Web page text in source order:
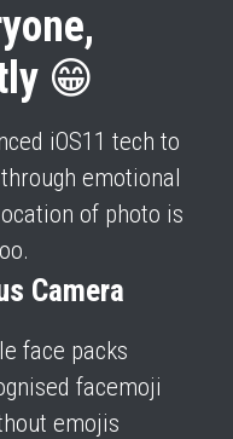
😁
iOS11 tech to
emotional
of photo is
Camera
face packs
facemoji
emojis